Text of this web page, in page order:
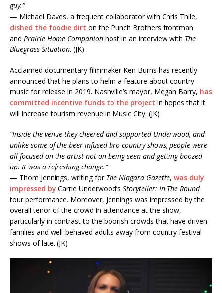
guy.”
— Michael Daves, a frequent collaborator with Chris Thile,
dished the foodie dirt on the Punch Brothers frontman
and Prairie Home Companion host in an interview with The
Bluegrass Situation. (JK)
Acclaimed documentary filmmaker Ken Burns has recently
announced that he plans to helm a feature about country
music for release in 2019. Nashville’s mayor, Megan Barry, has
committed incentive funds to the project in hopes that it
will increase tourism revenue in Music City. (JK)
“Inside the venue they cheered and supported Underwood, and
unlike some of the beer infused bro-country shows, people were
all focused on the artist not on being seen and getting boozed
up. It was a refreshing change.”
— Thom Jennings, writing for The Niagara Gazette, was duly
impressed by Carrie Underwood’s Storyteller: In The Round
tour performance. Moreover, Jennings was impressed by the
overall tenor of the crowd in attendance at the show,
particularly in contrast to the boorish crowds that have driven
families and well-behaved adults away from country festival
shows of late. (JK)